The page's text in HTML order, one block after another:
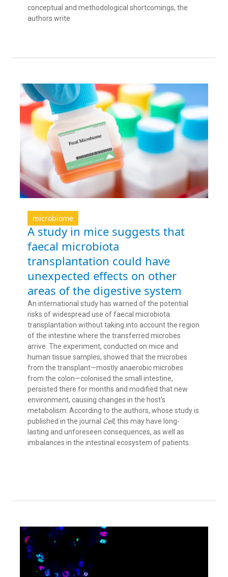
conceptual and methodological shortcomings, the
authors write.
microbiome
A study in mice suggests that
faecal microbiota
transplantation could have
unexpected effects on other
areas of the digestive system
An international study has warned of the potential
risks of widespread use of faecal microbiota
transplantation without taking into account the region
of the intestine where the transferred microbes
arrive. The experiment, conducted on mice and
human tissue samples, showed that the microbes
from the transplant—mostly anaerobic microbes
from the colon—colonised the small intestine,
persisted there for months and modified that new
environment, causing changes in the host's
metabolism. According to the authors, whose study is
published in the journal Cell, this may have long-
lasting and unforeseen consequences, as well as
imbalances in the intestinal ecosystem of patients.